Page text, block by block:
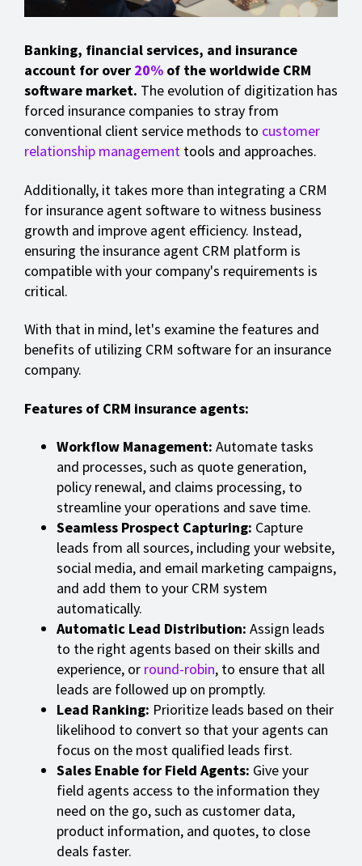
Banking, financial services, and insurance
account for over 20% of the worldwide CRM
software market. The evolution of digitization has
forced insurance companies to stray from
conventional client service methods to customer
relationship management tools and approaches.
Additionally, it takes more than integrating a CRM
for insurance agent software to witness business
growth and improve agent efficiency. Instead,
ensuring the insurance agent CRM platform is
compatible with your company's requirements is
critical.
With that in mind, let's examine the features and
benefits of utilizing CRM software for an insurance
company.
Features of CRM insurance agents:
Workflow Management: Automate tasks
and processes, such as quote generation,
policy renewal, and claims processing, to
streamline your operations and save time.
Seamless Prospect Capturing: Capture
leads from all sources, including your website,
social media, and email marketing campaigns,
and add them to your CRM system
automatically.
Automatic Lead Distribution: Assign leads
to the right agents based on their skills and
experience, or round-robin, to ensure that all
leads are followed up on promptly.
Lead Ranking: Prioritize leads based on their
likelihood to convert so that your agents can
focus on the most qualified leads first.
Sales Enable for Field Agents: Give your
field agents access to the information they
need on the go, such as customer data,
product information, and quotes, to close
deals faster.